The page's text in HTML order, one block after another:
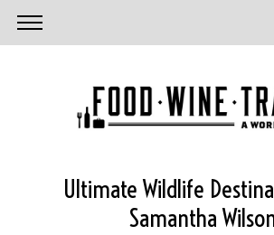
Ultimate Wildlife
Samantha